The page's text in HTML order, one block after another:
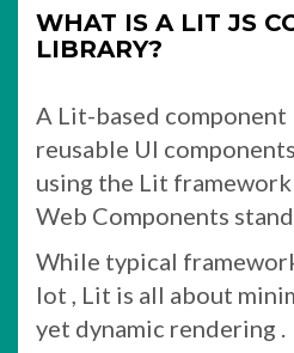
WHAT IS A LIT JS
LIBRARY?
A Lit-based
reusable UI
using the Lit framework
Web Components
While typical
lot , Lit is all about
yet dynamic rendering .